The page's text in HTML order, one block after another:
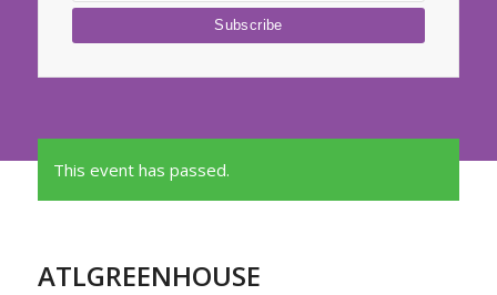
This event has passed.
ATLGREENHOUSE